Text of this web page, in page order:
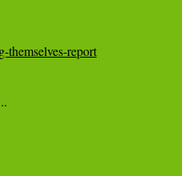
themselves-report